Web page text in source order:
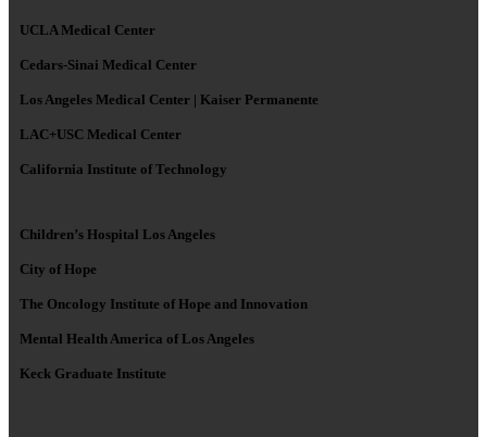
UCLA Medical Center
Cedars-Sinai Medical Center
Los Angeles Medical Center | Kaiser Permanente
LAC+USC Medical Center
California Institute of Technology
Children’s Hospital Los Angeles
City of Hope
The Oncology Institute of Hope and Innovation
Mental Health America of Los Angeles
Keck Graduate Institute